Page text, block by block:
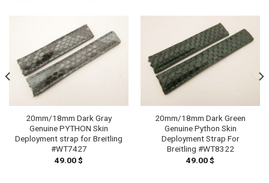
20mm/18mm Dark Gray
Genuine PYTHON Skin
Deployment strap for Breitling
#WT7427
49.00$
20mm/18mm Dark Green
Genuine Python Skin
Deployment Strap For
Breitling #WT8322
49.00$